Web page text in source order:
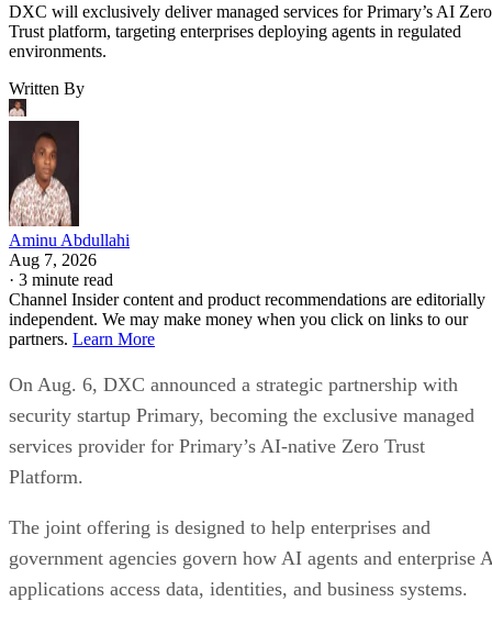
DXC will exclusively deliver managed services for Primary’s AI Zero
Trust platform, targeting enterprises deploying agents in regulated
environments.
Written By
Aminu Abdullahi
Aug 7, 2026
· 3 minute read
Channel Insider content and product recommendations are editorially
independent. We may make money when you click on links to our
partners. Learn More
On Aug. 6, DXC announced a strategic partnership with
security startup Primary, becoming the exclusive managed
services provider for Primary’s AI-native Zero Trust
Platform.
The joint offering is designed to help enterprises and
government agencies govern how AI agents and enterprise
applications access data, identities, and business systems.